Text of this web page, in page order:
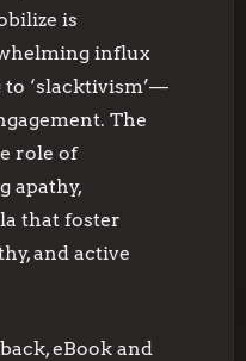
is
influx
‘slacktivism’—
The
role of
apathy,
that foster
and active
eBook and